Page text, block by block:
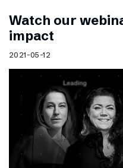
Watch our
impact
2021-05-12